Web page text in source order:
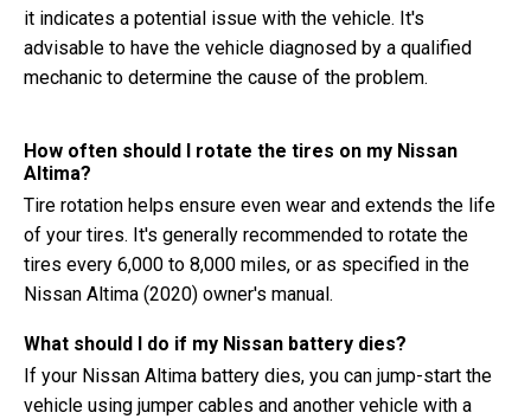
it indicates a potential issue with the vehicle. It's
advisable to have the vehicle diagnosed by a qualified
mechanic to determine the cause of the problem.
How often should I rotate the tires on my Nissan
Altima?
Tire rotation helps ensure even wear and extends the life
of your tires. It's generally recommended to rotate the
tires every 6,000 to 8,000 miles, or as specified in the
Nissan Altima (2020) owner's manual.
What should I do if my Nissan battery dies?
If your Nissan Altima battery dies, you can jump-start the
vehicle using jumper cables and another vehicle with a